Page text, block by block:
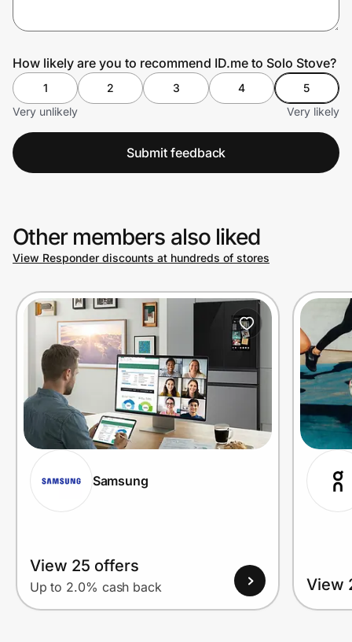
How likely are you to recommend ID.me to Solo Stove?
1 2 3 4
5
Very unlikely
Very likely
Submit feedback
Other members also liked
View Responder discounts at hundreds of stores
Samsung
View 25 offers
Up to 2.0% cash back View